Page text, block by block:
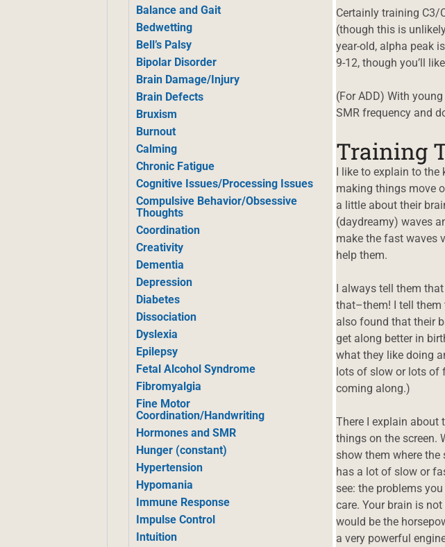
Balance and Gait
Bedwetting
Bell’s Palsy
Bipolar Disorder
Brain Damage/Injury
Brain Defects
Bruxism
Burnout
Calming
Chronic Fatigue
Cognitive Issues/Processing Issues
Compulsive Behavior/Obsessive
Thoughts
Coordination
Creativity
Dementia
Depression
Diabetes
Dissociation
Dyslexia
Epilepsy
Fetal Alcohol Syndrome
Fibromyalgia
Fine Motor
Coordination/Handwriting
Hormones and SMR
Hunger (constant)
Hypertension
Hypomania
Immune Response
Impulse Control
Intuition
Certainly training C3/
(though this is
year-old, alpha peak
9-12, though you’ll
(For ADD) With
SMR frequency and
Training
I like to explain to the
making things move
a little about their
(daydreamy) waves
make the fast waves
help them.
I always tell them
that–them! I tell them
also found that their
get along better in
what they like doing
lots of slow or lots of
coming along.)
There I explain about
things on the screen.
show them where the
has a lot of slow or
see: the problems
care. Your brain is
would be the
a very powerful